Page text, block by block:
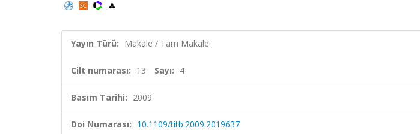
Yayın Türü: Makale / Tam Makale
Cilt numarası: 13 Sayı: 4
Basım Tarihi: 2009
Doi Numarası: 10.1109/titb.2009.2019637